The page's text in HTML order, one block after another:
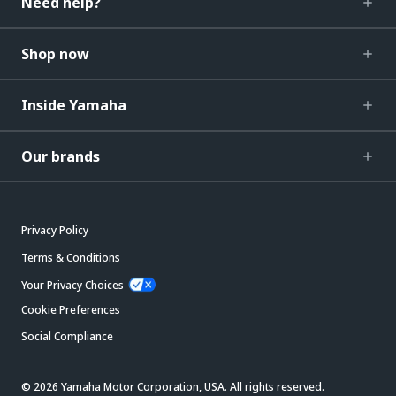
Shop now
Inside Yamaha
Our brands
Privacy Policy
Terms & Conditions
Your Privacy Choices
Cookie Preferences
Social Compliance
© 2026 Yamaha Motor Corporation, USA. All rights reserved.